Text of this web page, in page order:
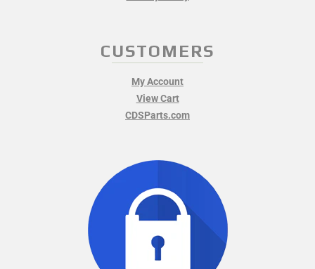
CUSTOMERS
My Account
View Cart
CDSParts.com